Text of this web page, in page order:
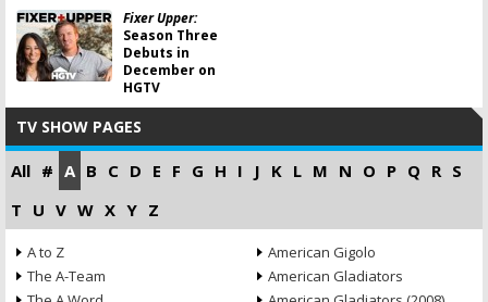
Fixer Upper:
Season Three
Debuts in
December on
HGTV
TV SHOW PAGES
All # A B C D E F G H I J K L M N O P Q R S
T U V W X Y Z
A to Z
The A-Team
American Gigolo
American Gladiators